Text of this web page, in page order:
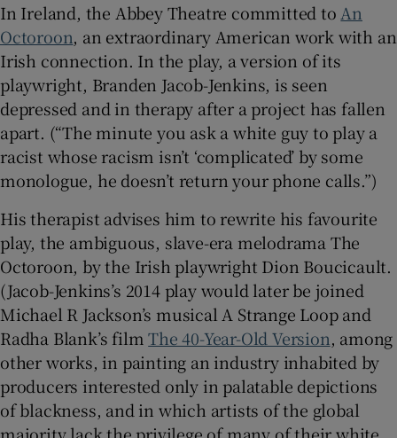
In Ireland, the Abbey Theatre committed toAn
Octoroon, an extraordinary American work with an
Irish connection. In the play, a version of its
playwright, Branden Jacob-Jenkins, is seen
depressed and in therapy after a project has fallen
apart. (“The minute you ask a white guy to play a
racist whose racism isn’t ‘complicated’ by some
monologue, he doesn’t return your phone calls.”)
His therapist advises him to rewrite his favourite
play, the ambiguous, slave-era melodrama The
Octoroon, by the Irish playwright Dion Boucicault.
(Jacob-Jenkins’s 2014 play would later be joined
Michael R Jackson’s musical A Strange Loop and
Radha Blank’s filmThe 40-Year-Old Version, among
other works, in painting an industry inhabited by
producers interested only in palatable depictions
of blackness, and in which artists of the global